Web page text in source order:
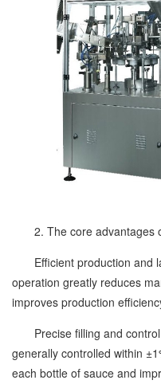
2. The core advantages
Efficient production and
operation greatly reduces
improves production
Precise filling and control
generally controlled within
each bottle of sauce and